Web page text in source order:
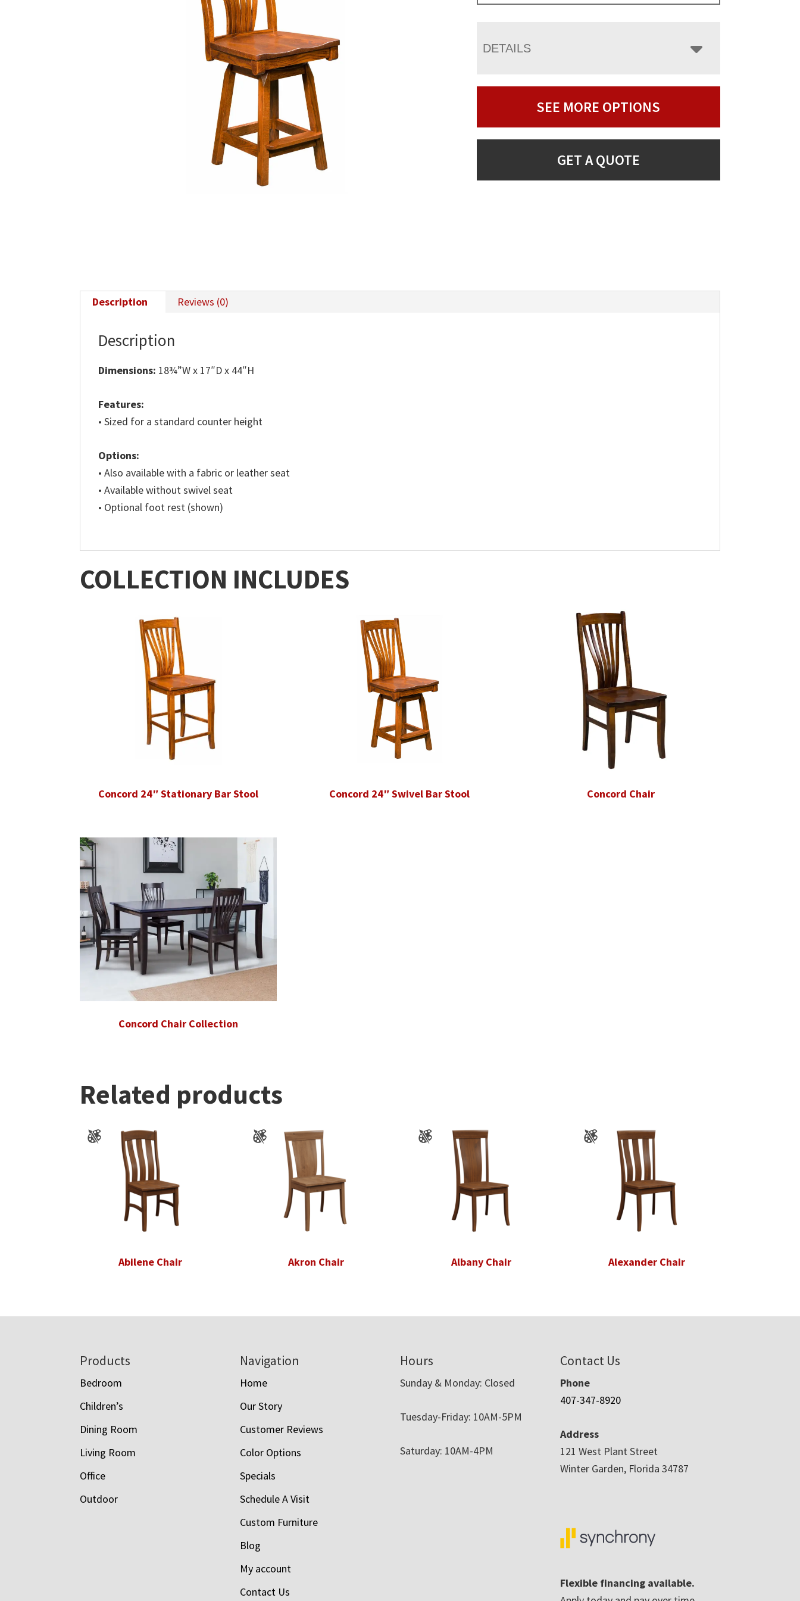
DETAILS
SEE MORE OPTIONS
GET A QUOTE
Description Reviews (0)
Description
Dimensions: 18¾”W x 17″D x 44″H
Features:
• Sized for a standard counter height
Options:
• Also available with a fabric or leather seat
• Available without swivel seat
• Optional foot rest (shown)
COLLECTION INCLUDES
Concord 24″ Stationary Bar Stool Concord 24″ Swivel Bar Stool Concord Chair
Concord Chair Collection
Related products
Abilene Chair Akron Chair Albany Chair Alexander Chair
Products
Bedroom
Children’s
Dining Room
Living Room
Office
Outdoor
Navigation
Home
Our Story
Customer Reviews
Color Options
Specials
Schedule A Visit
Custom Furniture
Blog
My account
Contact Us
Hours
Sunday & Monday: Closed
Tuesday-Friday: 10AM-5PM
Saturday: 10AM-4PM
Contact Us
Phone
407-347-8920
Address
121 West Plant Street
Winter Garden, Florida 34787
Flexible financing available.